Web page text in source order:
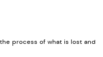
process of what is lost and